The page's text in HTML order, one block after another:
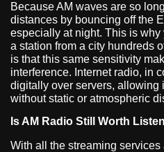
Because AM waves are so
distances by bouncing off the
especially at night. This is
a station from a city hundreds
is that this same sensitivity
interference. Internet radio, in
digitally over servers, allowing
without static or atmospheric
Is AM Radio Still Worth
With all the streaming